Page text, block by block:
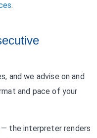
.
and we advise on and
and pace of your
— the interpreter renders